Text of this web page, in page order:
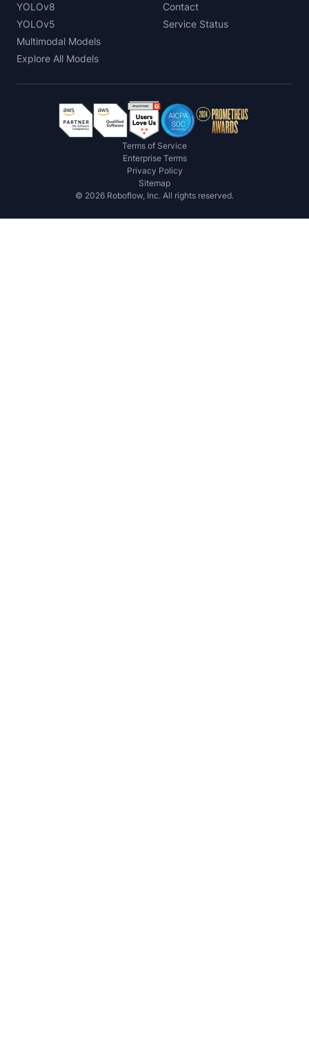
YOLOv8
YOLOv5
Multimodal Models
Explore All Models
Contact
Service Status
Terms of Service
Enterprise Terms
Privacy Policy
Sitemap
© 2026 Roboflow, Inc. All rights reserved.